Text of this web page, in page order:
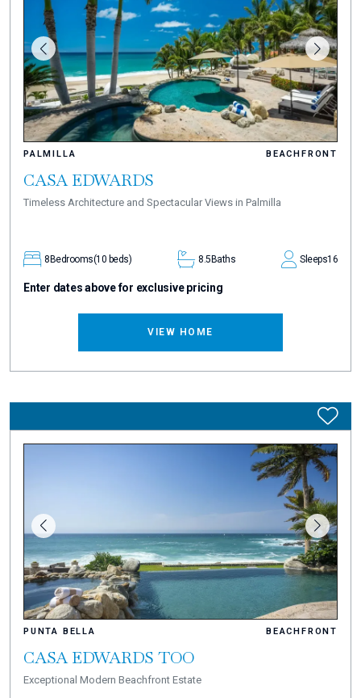
PALMILLA BEACHFRONT
CASA EDWARDS
Timeless Architecture and Spectacular Views in Palmilla
8 Bedrooms(10 beds) 8.5 Baths Sleeps16
Enter dates above for exclusive pricing
VIEW HOME
PUNTA BELLA BEACHFRONT
CASA EDWARDS TOO
Exceptional Modern Beachfront Estate